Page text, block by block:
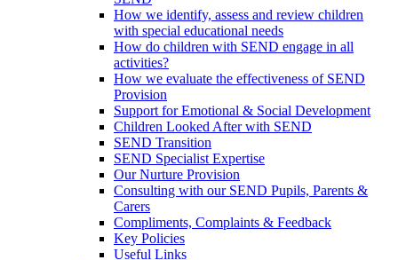
How we identify, assess and review children
with special educational needs
How do children with SEND engage in all
activities?
How we evaluate the effectiveness of SEND
Provision
Support for Emotional & Social Development
Children Looked After with SEND
SEND Transition
SEND Specialist Expertise
Our Nurture Provision
Consulting with our SEND Pupils, Parents &
Carers
Compliments, Complaints & Feedback
Key Policies
Useful Links